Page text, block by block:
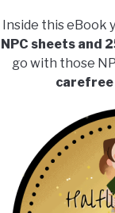
Inside this eBook
NPC sheets and
go with those
carefree